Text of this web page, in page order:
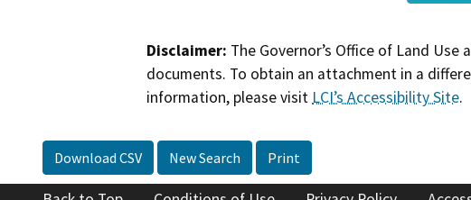
Disclaimer: The Governor’s Office of Land
documents. To obtain an attachment in a
information, please visit LCI’s Accessibility Site.
Download CSV New Search Print